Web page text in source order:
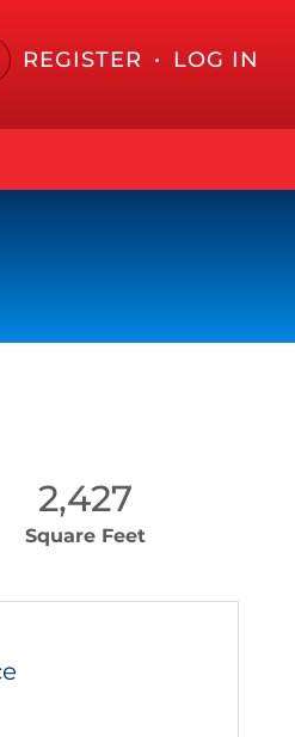
LOG IN
REGISTER
2,427
Square Feet